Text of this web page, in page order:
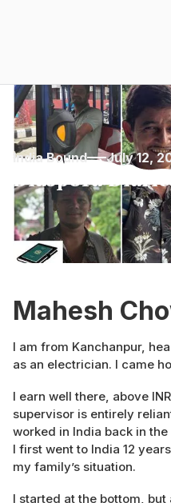
India Bound July 12,
Diaspora
Mahesh
I am from Kanchanpur,
as an electrician. I came
I earn well there, above
supervisor is entirely
worked in India back in
I first went to India 12
my family’s situation.
I started at the bottom,